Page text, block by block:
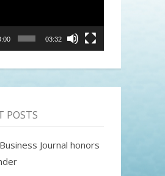
03:32
POSTS
Journal honors